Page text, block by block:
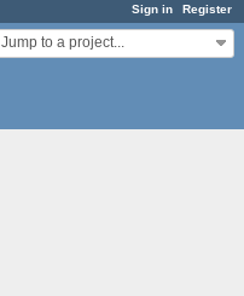
Sign in Register
Jump to a project...